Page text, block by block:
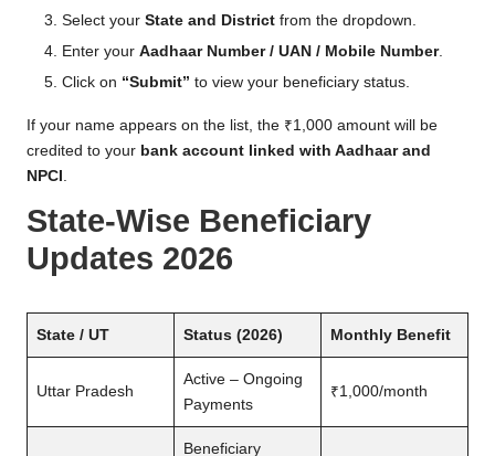
Select your State and District from the dropdown.
Enter your Aadhaar Number / UAN / Mobile Number.
Click on “Submit” to view your beneficiary status.
If your name appears on the list, the ₹1,000 amount will be
credited to your bank account linked with Aadhaar and
NPCI .
State-Wise Beneficiary
Updates 2026
State / UT Status (2026) Monthly Benefit
Uttar Pradesh
Active – Ongoing
Payments
₹1,000/month
Beneficiary